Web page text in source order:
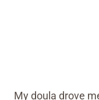
My doula drove